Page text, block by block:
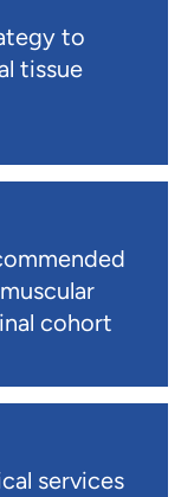
to
tissue
cohort
services